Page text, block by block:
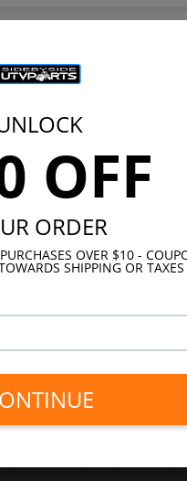
OFF
ORDER
OVER $10 -
SHIPPING OR TAXES